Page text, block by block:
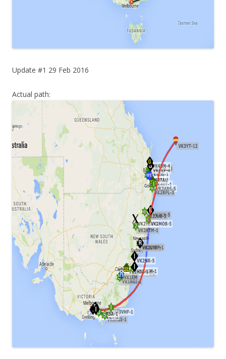
Update #1 29 Feb 2016
Actual path: